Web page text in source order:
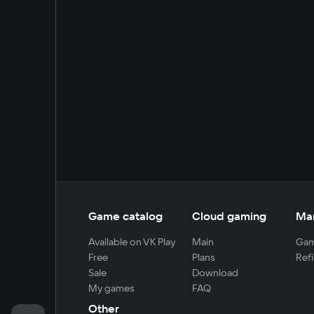
Game catalog
Available on VK Play
Free
Sale
My games
Cloud gaming
Main
Plans
Download
FAQ
Other